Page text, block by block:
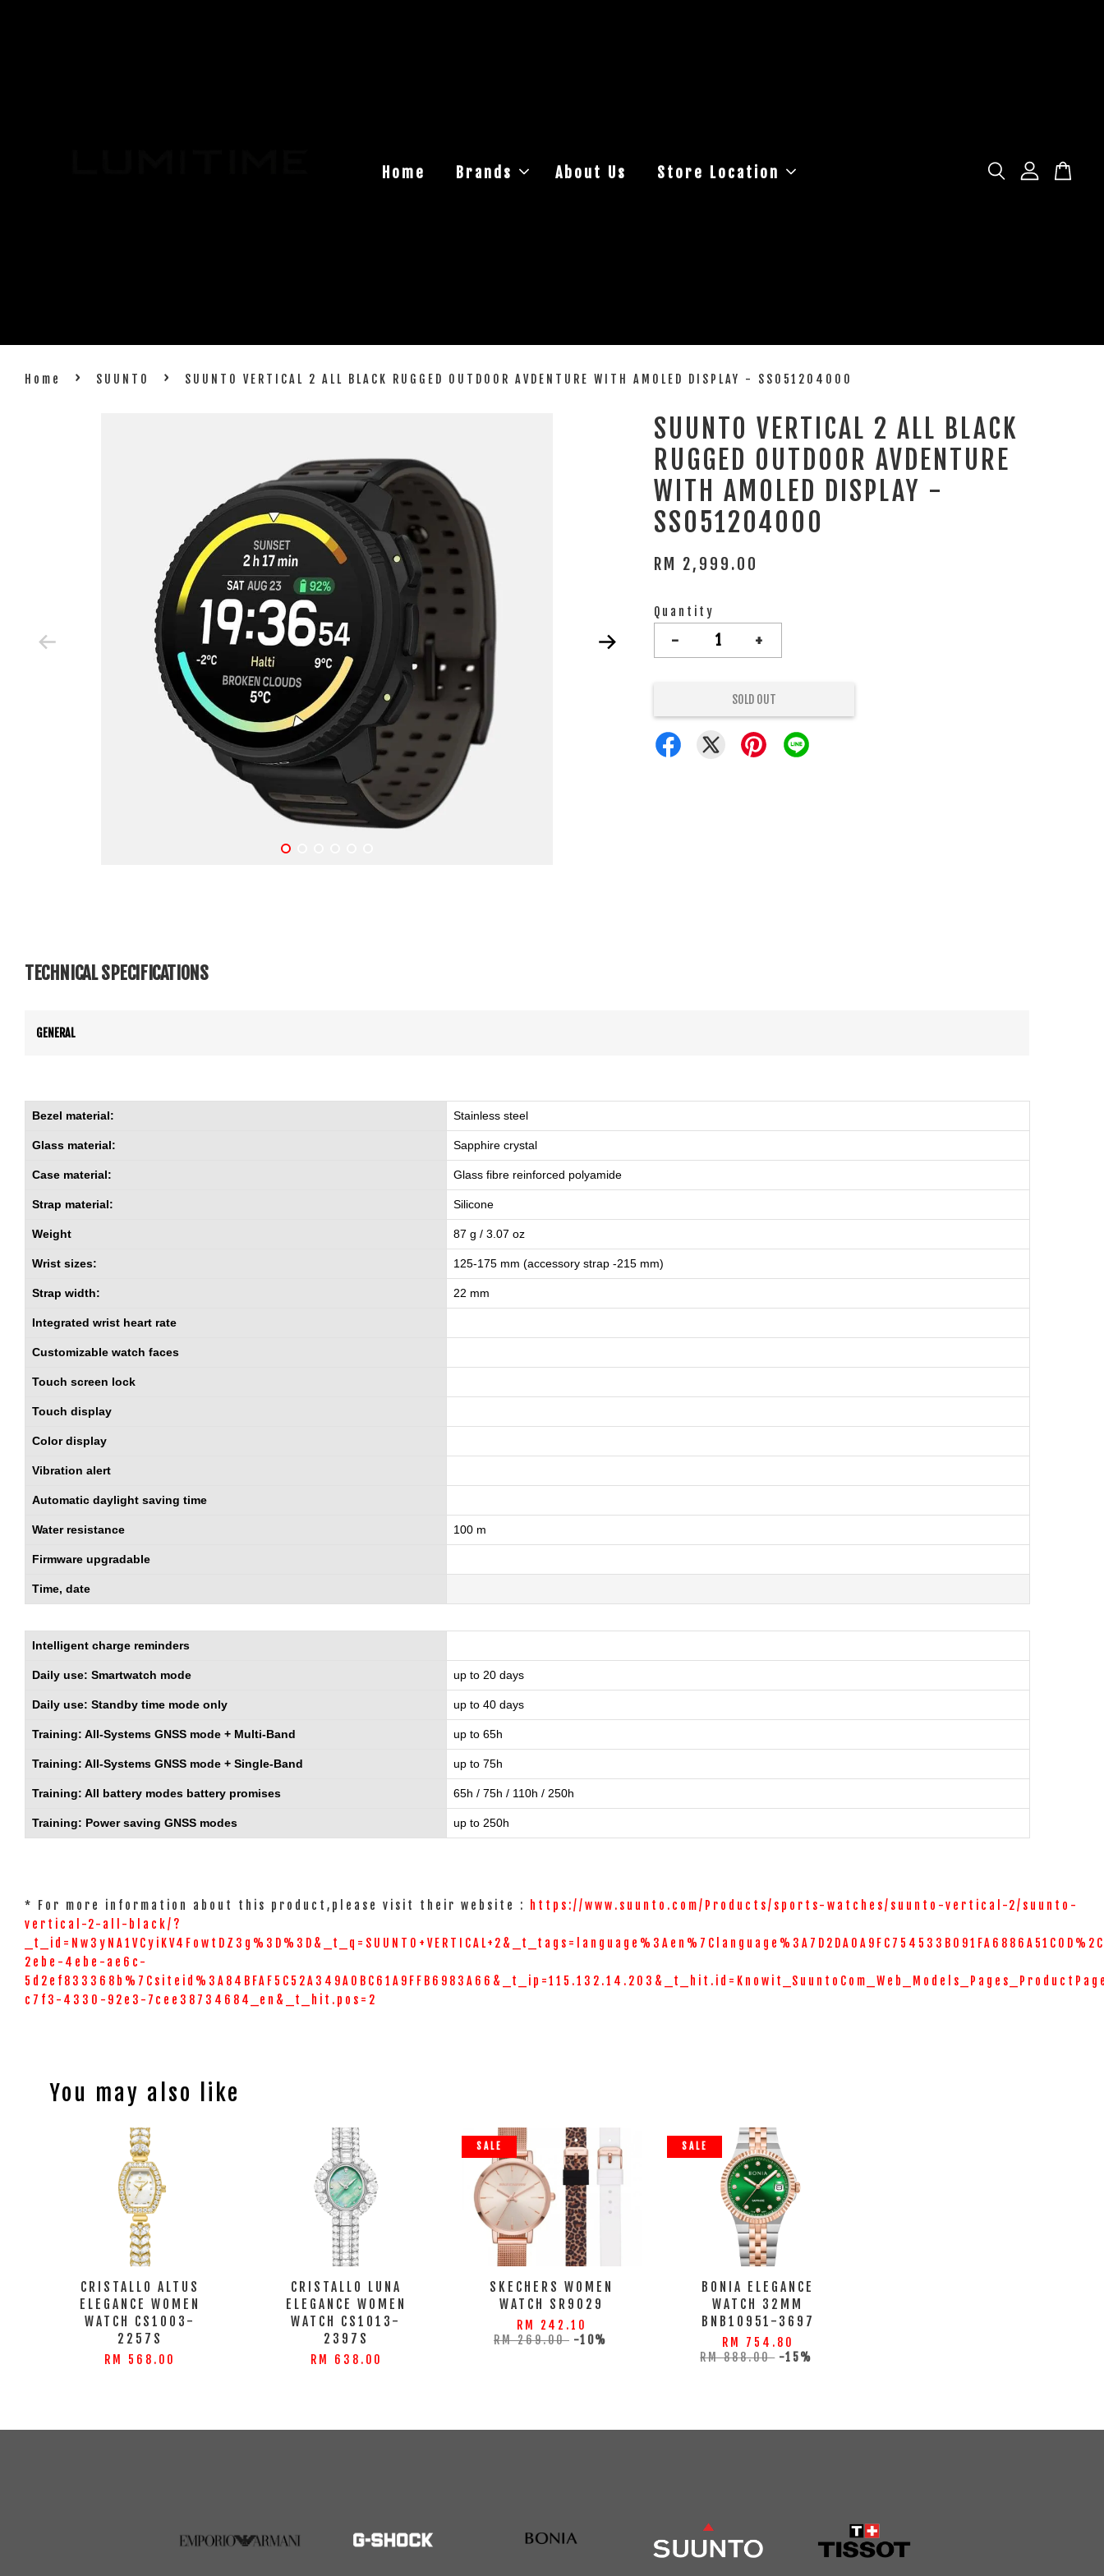
Home Brands About Us Store Location
Home › SUUNTO › SUUNTO VERTICAL 2 ALL BLACK RUGGED OUTDOOR AVDENTURE WITH AMOLED DISPLAY - SS051204000
SUUNTO VERTICAL 2 ALL BLACK
RUGGED OUTDOOR AVDENTURE
WITH AMOLED DISPLAY -
SS051204000
RM 2,999.00
Quantity
- +
SOLD OUT
TECHNICAL SPECIFICATIONS
GENERAL
Bezel material: Stainless steel
Glass material: Sapphire crystal
Case material: Glass fibre reinforced polyamide
Strap material: Silicone
Weight 87 g / 3.07 oz
Wrist sizes: 125-175 mm (accessory strap -215 mm)
Strap width: 22 mm
Integrated wrist heart rate
Customizable watch faces
Touch screen lock
Touch display
Color display
Vibration alert
Automatic daylight saving time
Water resistance 100 m
Firmware upgradable
Time, date
Intelligent charge reminders
Daily use: Smartwatch mode up to 20 days
Daily use: Standby time mode only up to 40 days
Training: All-Systems GNSS mode + Multi-Band up to 65h
Training: All-Systems GNSS mode + Single-Band up to 75h
Training: All battery modes battery promises 65h / 75h / 110h / 250h
Training: Power saving GNSS modes up to 250h
* For more information about this product,please visit their website :
https://www.suunto.com/Products/sports-watches/suunto-vertical-2/suunto-
vertical-2-all-black/?
2ebe-4ebe-ae6c-
c7f3-4330-92e3-7cee38734684_en&_t_hit.pos=2
You may also like
CRISTALLO ALTUS
ELEGANCE WOMEN
WATCH CS1003-
2257S
RM 568.00
CRISTALLO LUNA
ELEGANCE WOMEN
WATCH CS1013-
2397S
RM 638.00
SALE
SKECHERS WOMEN
WATCH SR9029
RM 242.10
RM 269.00 -10%
SALE
BONIA ELEGANCE
WATCH 32MM
BNB10951-3697
RM 754.80
RM 888.00 -15%